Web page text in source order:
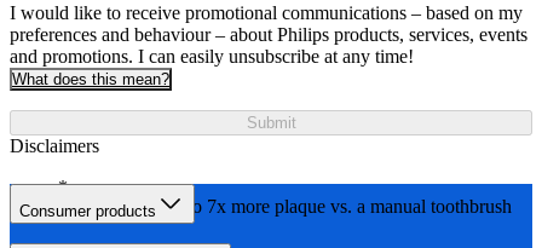
I would like to receive promotional communications – based on my
preferences and behaviour – about Philips products, services, events
and promotions. I can easily unsubscribe at any time!
What does this mean?
Submit
Disclaimers
Removes up to 7x more plaque vs. a manual toothbrush
Consumer products